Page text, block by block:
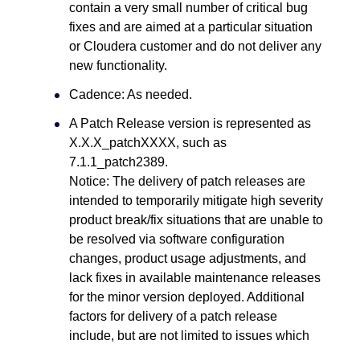
contain a very small number of critical bug
fixes and are aimed at a particular situation
or Cloudera customer and do not deliver any
new functionality.
Cadence: As needed.
A Patch Release version is represented as
X.X.X_patchXXXX, such as
7.1.1_patch2389.
Notice: The delivery of patch releases are
intended to temporarily mitigate high severity
product break/fix situations that are unable to
be resolved via software configuration
changes, product usage adjustments, and
lack fixes in available maintenance releases
for the minor version deployed. Additional
factors for delivery of a patch release
include, but are not limited to issues which